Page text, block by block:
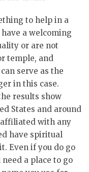
to help in a
a welcoming
or are not
temple, and
serve as the
in this case.
results show
States and around
with any
have spiritual
Even if you do go
a place to go